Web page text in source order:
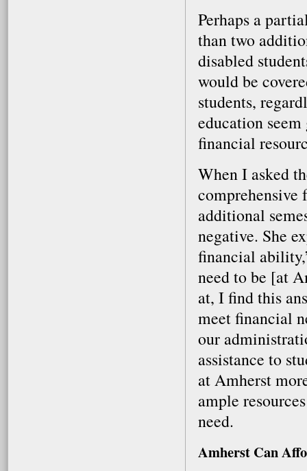
Perhaps a
than two
disabled
would be
students,
education
financial
When I asked
comprehensive
additional
negative. She
financial
need to be [at
at, I find this
meet financial
our
assistance to
at Amherst
ample
need.
Amherst Can